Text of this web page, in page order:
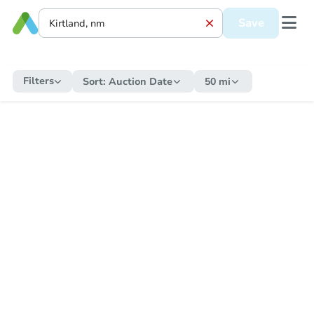
Save
Filters Sort: Auction Date 50 mi